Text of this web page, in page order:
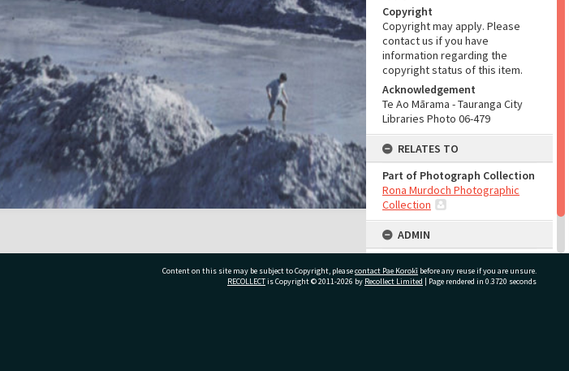
Copyright
Copyright may apply. Please
contact us if you have
information regarding the
copyright status of this item.
Acknowledgement
Te Ao Mārama - Tauranga City
Libraries Photo 06-479
RELATES TO
Part of Photograph Collection
Rona Murdoch Photographic
Collection
ADMIN
Library collection
Content on this site may be subject to Copyright, pleasecontact Pae Korokī before any reuse if you are unsure.
RECOLLECTis Copyright © 2011-2026 by Recollect Limited | Page rendered in 0.3720 seconds